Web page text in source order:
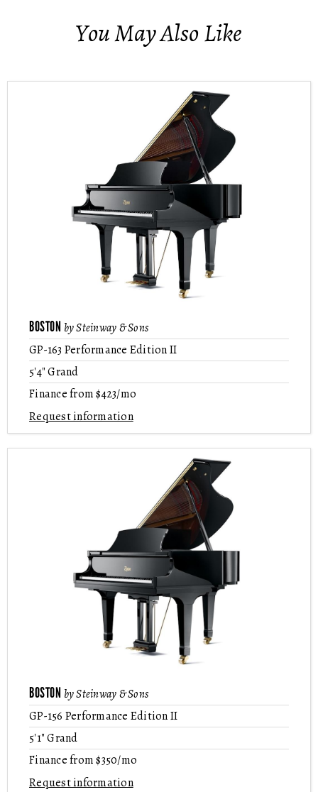
You May Also Like
BOSTON by Steinway & Sons
GP-163 Performance Edition II
5'4" Grand
Finance from $423/mo
Request information
BOSTON by Steinway & Sons
GP-156 Performance Edition II
5'1" Grand
Finance from $350/mo
Request information